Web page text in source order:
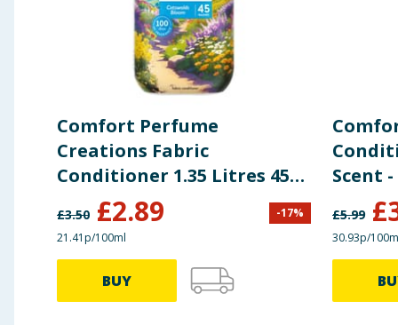
Comfort Perfume
Creations Fabric
Conditioner 1.35 Litres 45
Washes - Cotswolds Bloom
£3.50 £2.89 -17%
21.41p/100ml
BUY
Scent -
£5.99 £
30.93p/